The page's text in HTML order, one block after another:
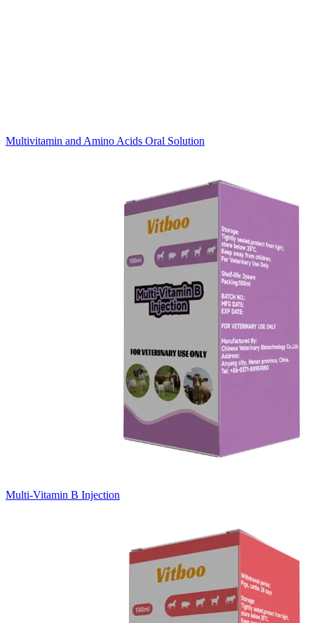
Multivitamin and Amino Acids Oral Solution
Multi-Vitamin B Injection